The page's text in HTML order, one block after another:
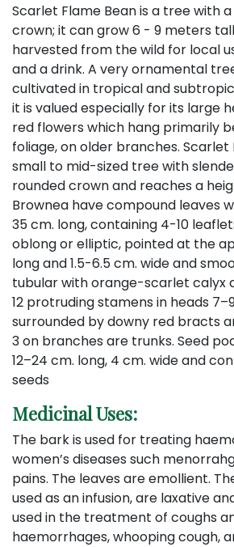
Scarlet Flame Bean is a tree with
crown; it can grow 6 - 9 meters
harvested from the wild for local
and a drink. A very ornamental
cultivated in tropical and
it is valued especially for its large
red flowers which hang primarily
foliage, on older branches. Scarlet
small to mid-sized tree with
rounded crown and reaches a
Brownea have compound leaves
35 cm. long, containing 4-10
oblong or elliptic, pointed at the
long and 1.5-6.5 cm. wide and
tubular with orange-scarlet calyx
12 protruding stamens in heads
surrounded by downy red bracts
3 on branches are trunks. Seed
12–24 cm. long, 4 cm. wide and
seeds
Medicinal Uses:
The bark is used for treating
women’s diseases such
pains. The leaves are emollient.
used as an infusion, are laxative
used in the treatment of coughs
haemorrhages, whooping cough,